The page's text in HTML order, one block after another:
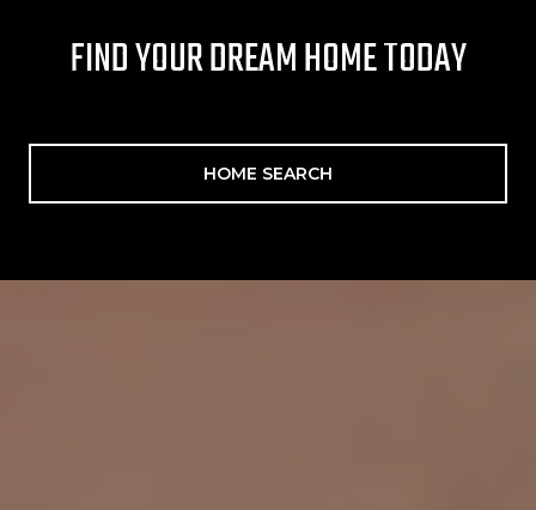
FIND YOUR DREAM HOME TODAY
HOME SEARCH